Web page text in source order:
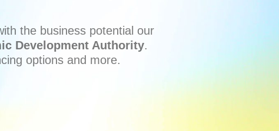
the business potential our
Development Authority.
options and more.